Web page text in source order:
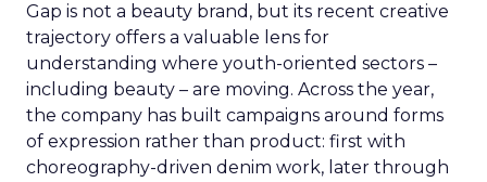
Gap is not a beauty brand, but its recent creative
trajectory offers a valuable lens for
understanding where youth-oriented sectors –
including beauty – are moving. Across the year,
the company has built campaigns around forms
of expression rather than product: first with
choreography-driven denim work, later through